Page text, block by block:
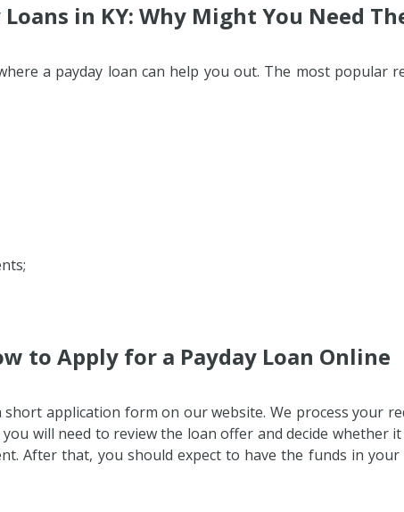
Loans in KY: Why Might You Need
a payday loan can help you out. The most popular
to Apply for a Payday Loan Online
application form on our website. We process your
will need to review the loan offer and decide whether
After that, you should expect to have the funds in your